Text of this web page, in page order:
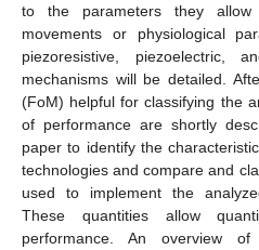
to the parameters they
movements or physiological
piezoresistive, piezoelectric,
mechanisms will be detailed.
(FoM) helpful for classifying the
of performance are shortly
paper to identify the
technologies and compare and
used to implement the
These quantities allow
performance. An overview